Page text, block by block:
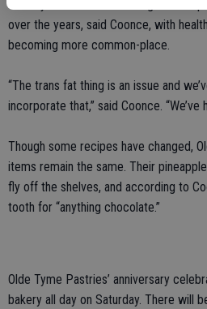
The style of cake decorating and
over the years, said Coonce, with
becoming more common-place.
“The trans fat thing is an issue and
incorporate that,” said Coonce.
Though some recipes have changed,
items remain the same. Their
fly off the shelves, and according to
tooth for “anything chocolate.”
Olde Tyme Pastries’ anniversary
bakery all day on Saturday. There will